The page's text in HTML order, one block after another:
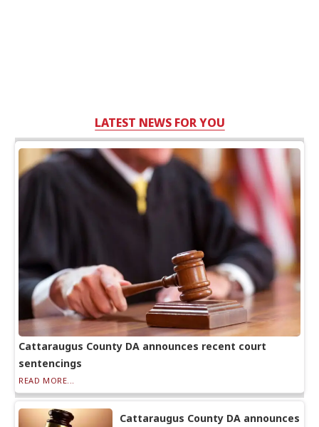
LATEST NEWS FOR YOU
Cattaraugus County DA announces recent court
sentencings
READ MORE...
Cattaraugus County DA announces